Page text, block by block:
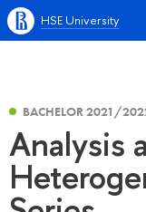
HSE University
BACHELOR 2021/
Analysis